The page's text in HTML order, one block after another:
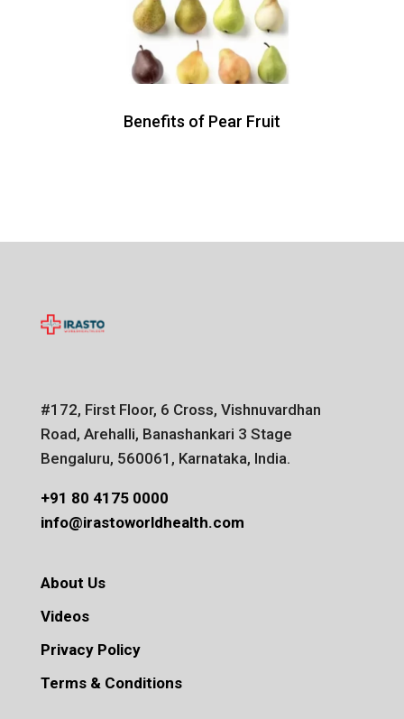
Benefits of Pear Fruit
#172, First Floor, 6 Cross, Vishnuvardhan
Road, Arehalli, Banashankari 3 Stage
Bengaluru, 560061, Karnataka, India.
+91 80 4175 0000
info@irastoworldhealth.com
About Us
Videos
Privacy Policy
Terms & Conditions